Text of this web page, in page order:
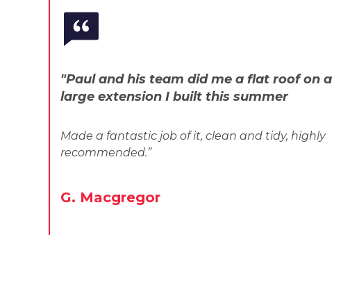
"Paul and his team did me a flat roof on a
large extension I built this summer
Made a fantastic job of it, clean and tidy, highly
recommended.”
G. Macgregor